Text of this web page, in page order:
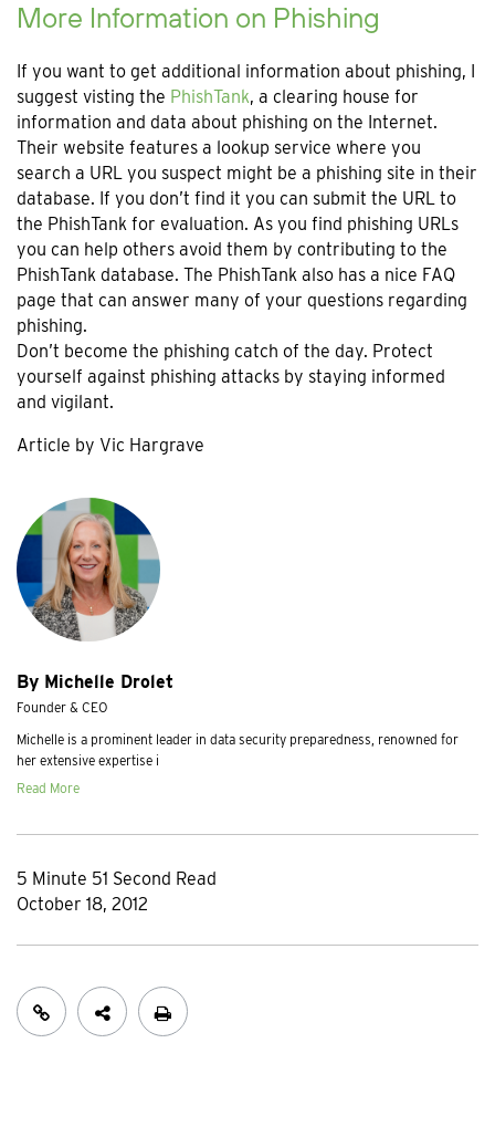
By Michelle Drolet
Founder & CEO
Michelle is a prominent leader in data security preparedness, renowned for
her extensive expertise i
Read More
5 Minute 51 Second Read
October 18, 2012
More Information on Phishing
If you want to get additional information about phishing, I
suggest visting the PhishTank, a clearing house for
information and data about phishing on the Internet.
Their website features a lookup service where you
search a URL you suspect might be a phishing site in their
database. If you don’t find it you can submit the URL to
the PhishTank for evaluation. As you find phishing URLs
you can help others avoid them by contributing to the
PhishTank database. The PhishTank also has a nice FAQ
page that can answer many of your questions regarding
phishing.
Don’t become the phishing catch of the day. Protect
yourself against phishing attacks by staying informed
and vigilant.
Article by Vic Hargrave